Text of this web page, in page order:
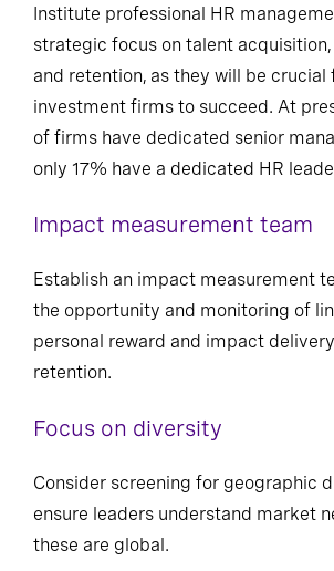
Institute professional HR
strategic focus on talent
and retention, as they will be
investment firms to succeed. At
of firms have dedicated senior
only 17% have a dedicated HR
Impact measurement team
Establish an impact measurement
the opportunity and monitoring of
personal reward and impact
retention.
Focus on diversity
Consider screening for geographic
ensure leaders understand market
these are global.